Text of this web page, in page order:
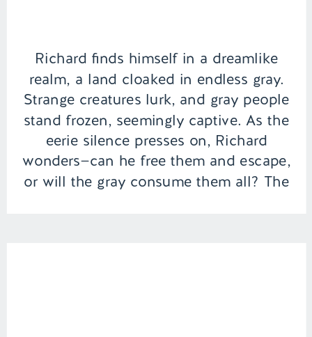
Richard finds himself in a dreamlike
realm, a land cloaked in endless gray.
Strange creatures lurk, and gray people
stand frozen, seemingly captive. As the
eerie silence presses on, Richard
wonders—can he free them and escape,
or will the gray consume them all? The